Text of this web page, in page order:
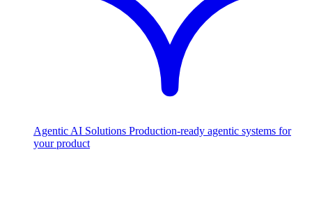
Agentic AI Solutions Production-ready agentic systems for
your product